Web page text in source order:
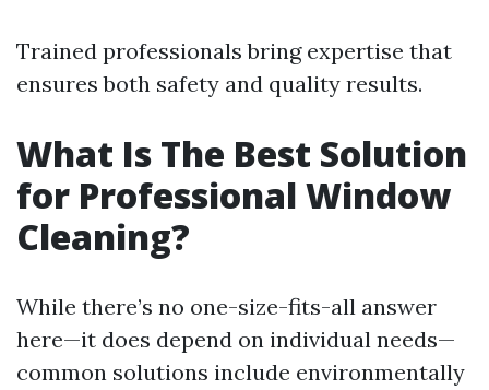
Trained professionals bring expertise that
ensures both safety and quality results.
What Is The Best Solution
for Professional Window
Cleaning?
While there’s no one-size-fits-all answer
here—it does depend on individual needs—
common solutions include environmentally